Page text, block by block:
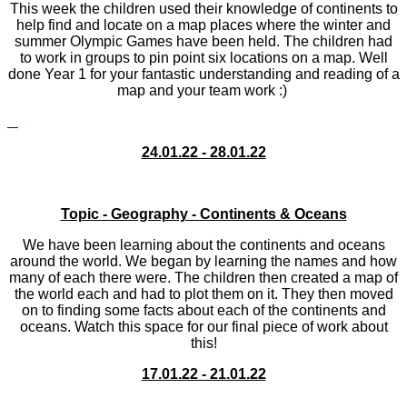
This week the children used their knowledge of continents to
help find and locate on a map places where the winter and
summer Olympic Games have been held. The children had
to work in groups to pin point six locations on a map. Well
done Year 1 for your fantastic understanding and reading of a
map and your team work :)
24.01.22 - 28.01.22
Topic - Geography - Continents & Oceans
We have been learning about the continents and oceans
around the world. We began by learning the names and how
many of each there were. The children then created a map of
the world each and had to plot them on it. They then moved
on to finding some facts about each of the continents and
oceans. Watch this space for our final piece of work about
this!
17.01.22 - 21.01.22